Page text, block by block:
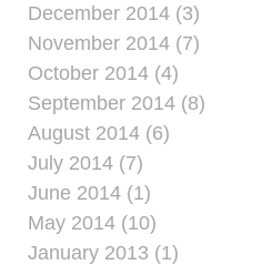
December 2014 (3)
November 2014 (7)
October 2014 (4)
September 2014 (8)
August 2014 (6)
July 2014 (7)
June 2014 (1)
May 2014 (10)
January 2013 (1)